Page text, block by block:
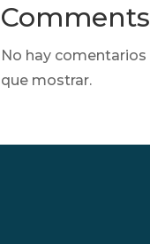
Comments
No hay comentarios
que mostrar.